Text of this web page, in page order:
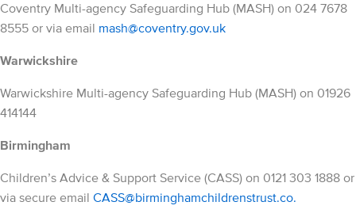
Coventry Multi-agency Safeguarding Hub (MASH) on 024 7678
8555 or via email mash@coventry.gov.uk
Warwickshire
Warwickshire Multi-agency Safeguarding Hub (MASH) on 01926
414144
Birmingham
Children’s Advice & Support Service (CASS) on 0121 303 1888 or
via secure email CASS@birminghamchildrenstrust.co.